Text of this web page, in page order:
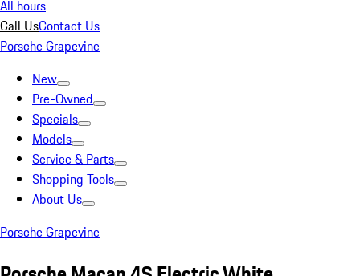
All hours
Call UsContact Us
Porsche Grapevine
New
Pre-Owned
Specials
Models
Service & Parts
Shopping Tools
About Us
Porsche Grapevine